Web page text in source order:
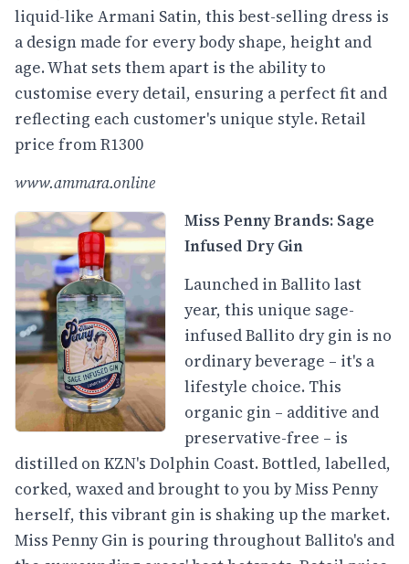
liquid-like Armani Satin, this best-selling dress is
a design made for every body shape, height and
age. What sets them apart is the ability to
customise every detail, ensuring a perfect fit and
reflecting each customer's unique style. Retail
price from R1300
www.ammara.online
Miss Penny Brands: Sage
Infused Dry Gin
Launched in Ballito last
year, this unique sage-
infused Ballito dry gin is no
ordinary beverage – it's a
lifestyle choice. This
organic gin – additive and
preservative-free – is
distilled on KZN's Dolphin Coast. Bottled, labelled,
corked, waxed and brought to you by Miss Penny
herself, this vibrant gin is shaking up the market.
Miss Penny Gin is pouring throughout Ballito's and